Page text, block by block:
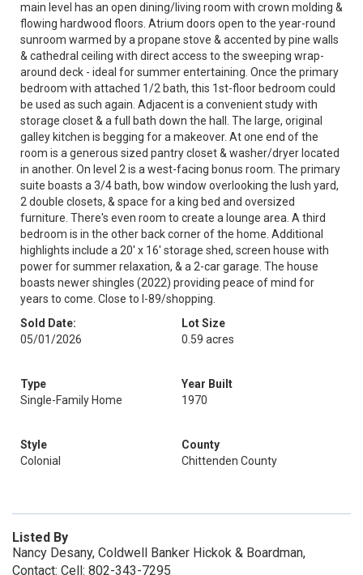
main level has an open dining/living room with crown molding &
flowing hardwood floors. Atrium doors open to the year-round
sunroom warmed by a propane stove & accented by pine walls
& cathedral ceiling with direct access to the sweeping wrap-
around deck - ideal for summer entertaining. Once the primary
bedroom with attached 1/2 bath, this 1st-floor bedroom could
be used as such again. Adjacent is a convenient study with
storage closet & a full bath down the hall. The large, original
galley kitchen is begging for a makeover. At one end of the
room is a generous sized pantry closet & washer/dryer located
in another. On level 2 is a west-facing bonus room. The primary
suite boasts a 3/4 bath, bow window overlooking the lush yard,
2 double closets, & space for a king bed and oversized
furniture. There's even room to create a lounge area. A third
bedroom is in the other back corner of the home. Additional
highlights include a 20' x 16' storage shed, screen house with
power for summer relaxation, & a 2-car garage. The house
boasts newer shingles (2022) providing peace of mind for
years to come. Close to I-89/shopping.
Sold Date:
05/01/2026
Lot Size
0.59 acres
Type
Single-Family Home
Year Built
1970
Style
Colonial
County
Chittenden County
Listed By
Nancy Desany, Coldwell Banker Hickok & Boardman,
Contact: Cell: 802-343-7295